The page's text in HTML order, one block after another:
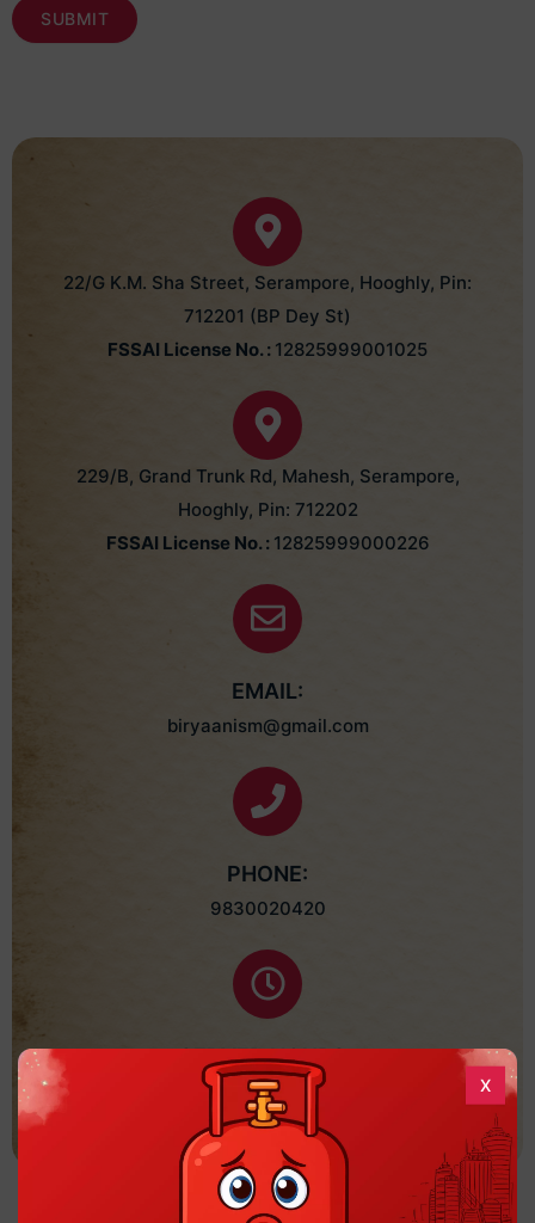
X
22/G K.M. Sha Street, Serampore, Hooghly, Pin:
712201 (BP Dey St)
FSSAI License No. : 12825999001025
229/B, Grand Trunk Rd, Mahesh, Serampore,
Hooghly, Pin: 712202
FSSAI License No. : 12825999000226
EMAIL:
biryaanism@gmail.com
PHONE:
9830020420
SERVED HOURS :
Mon - Sun: 12:00 P.M. - 11:30 P.M.